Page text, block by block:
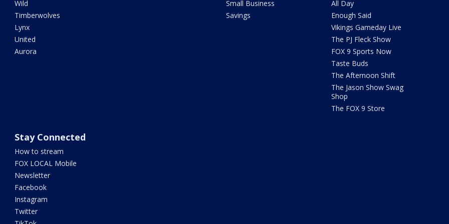
Wild
Timberwolves
Lynx
United
Aurora
Small Business
Savings
All Day
Enough Said
Vikings Gameday Live
The PJ Fleck Show
FOX 9 Sports Now
Taste Buds
The Afternoon Shift
The Jason Show Swag
Shop
The FOX 9 Store
Stay Connected
How to stream
FOX LOCAL Mobile
Newsletter
Facebook
Instagram
Twitter